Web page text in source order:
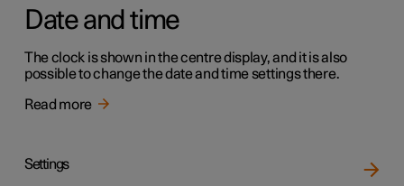
Date and time
The clock is shown in the centre display, and it is also
possible to change the date and time settings there.
Read more
Settings